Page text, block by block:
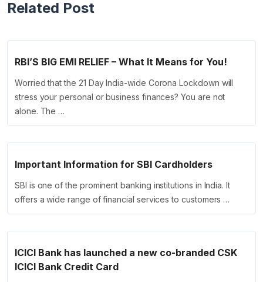
Related Post
RBI’S BIG EMI RELIEF – What It Means for You!
Worried that the 21 Day India-wide Corona Lockdown will
stress your personal or business finances? You are not
alone. The …
Important Information for SBI Cardholders
SBI is one of the prominent banking institutions in India. It
offers a wide range of financial services to customers …
ICICI Bank has launched a new co-branded CSK
ICICI Bank Credit Card